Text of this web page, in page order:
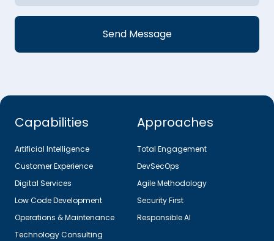
Capabilities
Artificial Intelligence
Customer Experience
Digital Services
Low Code Development
Operations & Maintenance
Technology Consulting
Approaches
Total Engagement
DevSecOps
Agile Methodology
Security First
Responsible AI